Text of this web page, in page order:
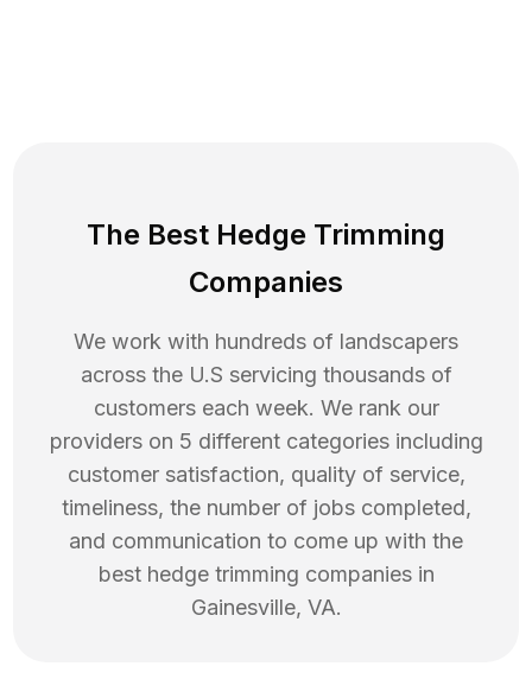
The Best Hedge Trimming
Companies
We work with hundreds of landscapers
across the U.S servicing thousands of
customers each week. We rank our
providers on 5 different categories including
customer satisfaction, quality of service,
timeliness, the number of jobs completed,
and communication to come up with the
best hedge trimming companies in
Gainesville, VA.